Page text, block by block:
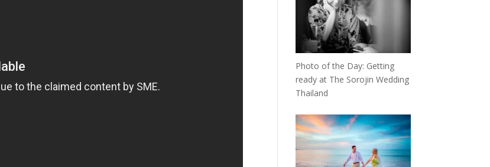
Photo of the Day: Getting
ready at The Sorojin Wedding
Thailand